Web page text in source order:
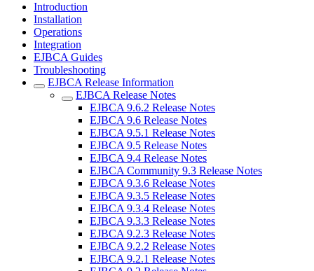
Introduction
Installation
Operations
Integration
EJBCA Guides
Troubleshooting
EJBCA Release Information
EJBCA Release Notes
EJBCA 9.6.2 Release Notes
EJBCA 9.6 Release Notes
EJBCA 9.5.1 Release Notes
EJBCA 9.5 Release Notes
EJBCA 9.4 Release Notes
EJBCA Community 9.3 Release Notes
EJBCA 9.3.6 Release Notes
EJBCA 9.3.5 Release Notes
EJBCA 9.3.4 Release Notes
EJBCA 9.3.3 Release Notes
EJBCA 9.2.3 Release Notes
EJBCA 9.2.2 Release Notes
EJBCA 9.2.1 Release Notes